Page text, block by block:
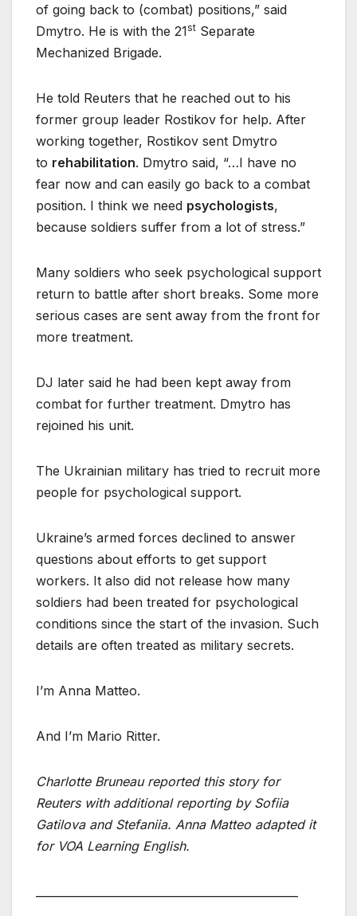
of going back to (combat) positions,” said
Dmytro. He is with the 21st Separate
Mechanized Brigade.
He told Reuters that he reached out to his
former group leader Rostikov for help. After
working together, Rostikov sent Dmytro
to rehabilitation. Dmytro said, “…I have no
fear now and can easily go back to a combat
position. I think we need psychologists,
because soldiers suffer from a lot of stress.”
Many soldiers who seek psychological support
return to battle after short breaks. Some more
serious cases are sent away from the front for
more treatment.
DJ later said he had been kept away from
combat for further treatment. Dmytro has
rejoined his unit.
The Ukrainian military has tried to recruit more
people for psychological support.
Ukraine’s armed forces declined to answer
questions about efforts to get support
workers. It also did not release how many
soldiers had been treated for psychological
conditions since the start of the invasion. Such
details are often treated as military secrets.
I’m Anna Matteo.
And I’m Mario Ritter.
Charlotte Bruneau reported this story for
Reuters with additional reporting by Sofiia
Gatilova and Stefaniia. Anna Matteo adapted it
for VOA Learning English.